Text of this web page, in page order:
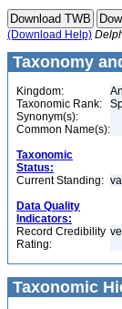
(Download Help)
Taxonomy
Kingdom:
Taxonomic Rank:
Synonym(s):
Common Name(s):
Taxonomic
Status:
Current Standing:
Data Quality
Indicators:
Record Credibility
Rating:
Taxonomic